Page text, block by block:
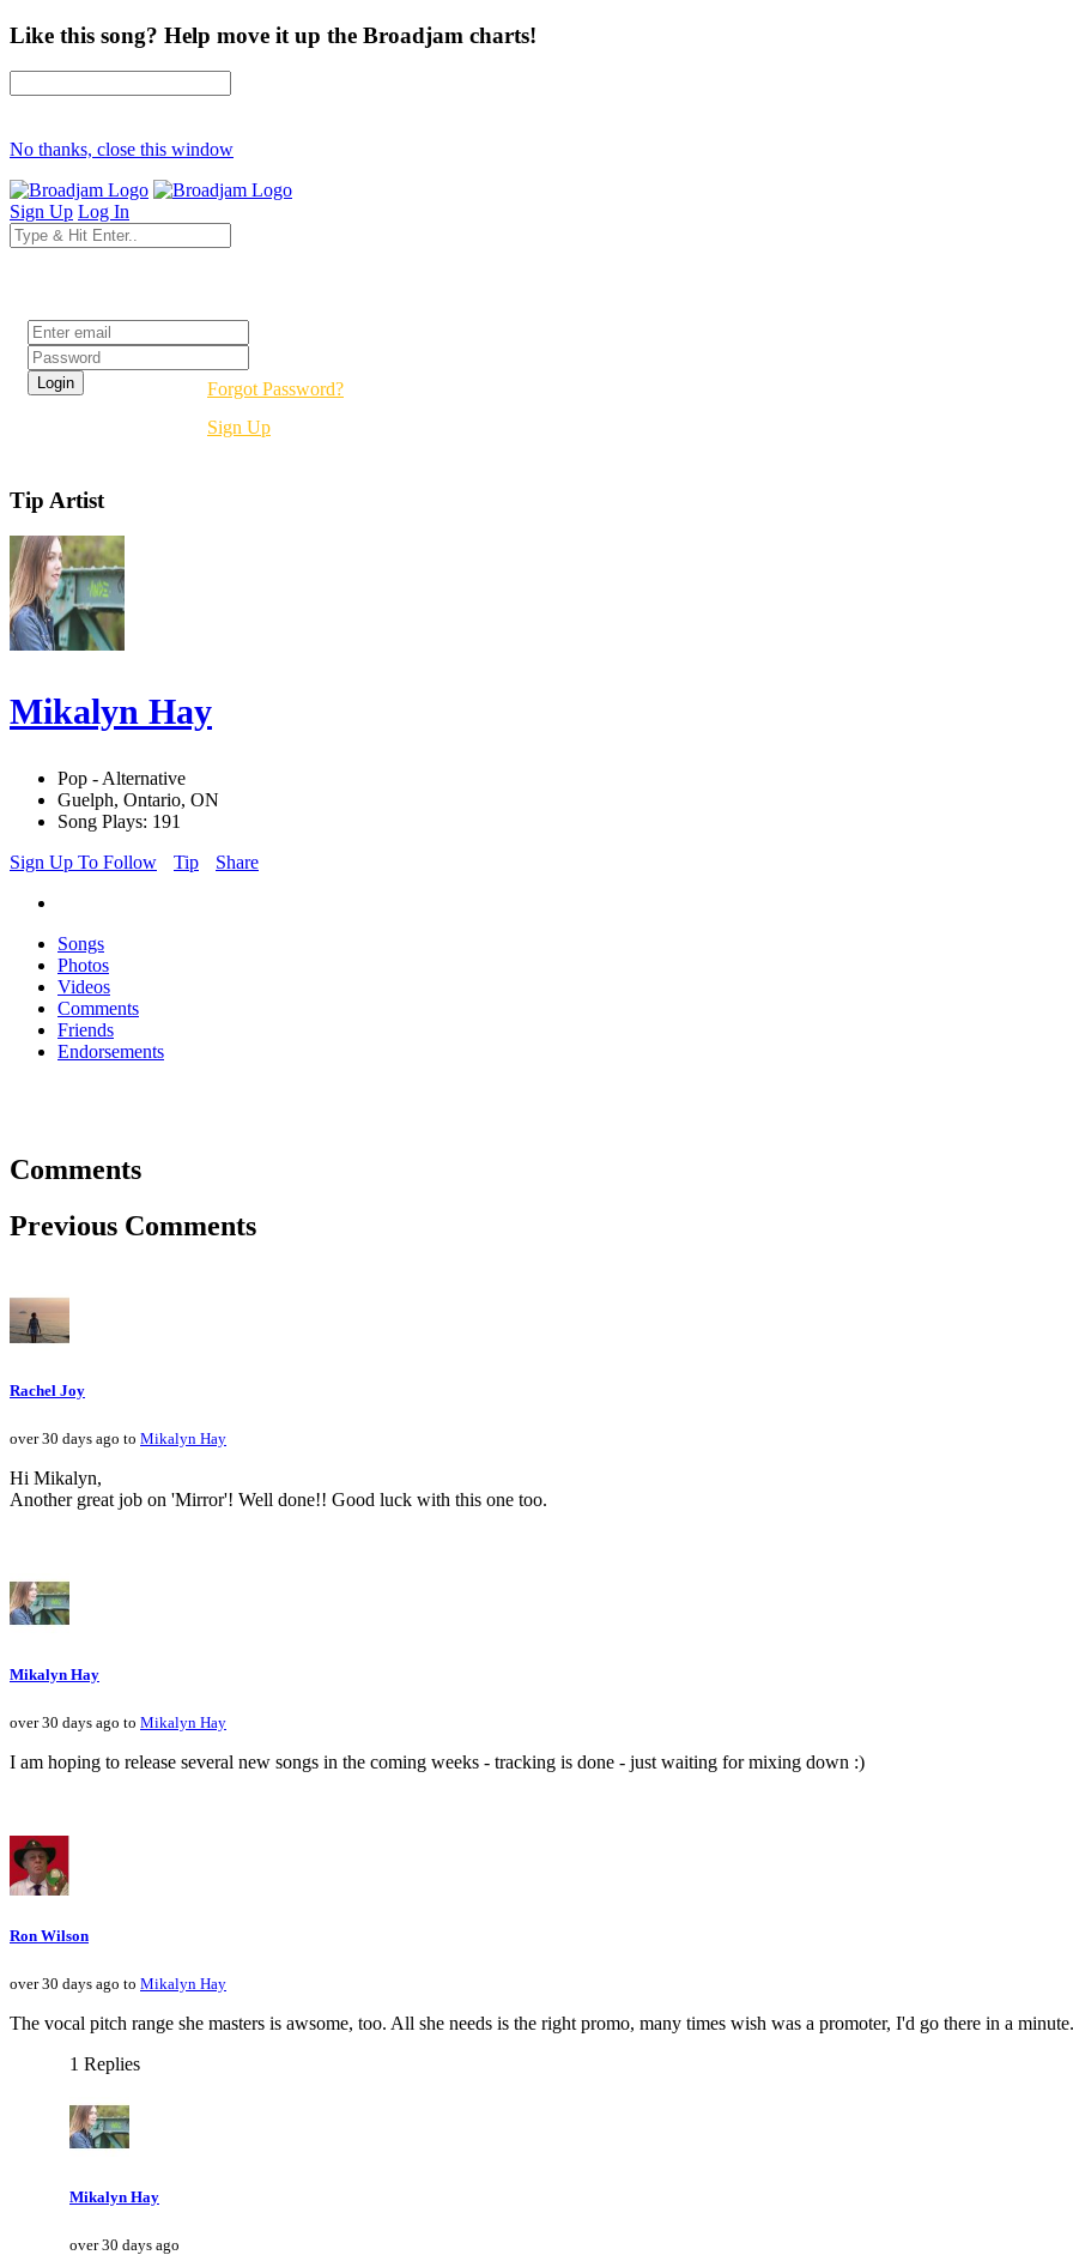
Like this song? Help move it up the Broadjam charts!
No thanks, close this window
Sign Up Log In
Forgot Password?
Sign Up
Tip Artist
Mikalyn Hay
Pop - Alternative
Guelph, Ontario, ON
Song Plays: 191
Sign Up To Follow
Tip Share
Songs
Photos
Videos
Comments
Friends
Endorsements
Comments
Previous Comments
Rachel Joy
over 30 days ago to Mikalyn Hay
Hi Mikalyn,
Another great job on 'Mirror'! Well done!! Good luck with this one too.
Mikalyn Hay
over 30 days ago to Mikalyn Hay
I am hoping to release several new songs in the coming weeks - tracking is done - just waiting for mixing down :)
Ron Wilson
over 30 days ago to Mikalyn Hay
The vocal pitch range she masters is awsome, too. All she needs is the right promo, many times wish was a promoter, I'd go there in a minute.
1 Replies
Mikalyn Hay
over 30 days ago